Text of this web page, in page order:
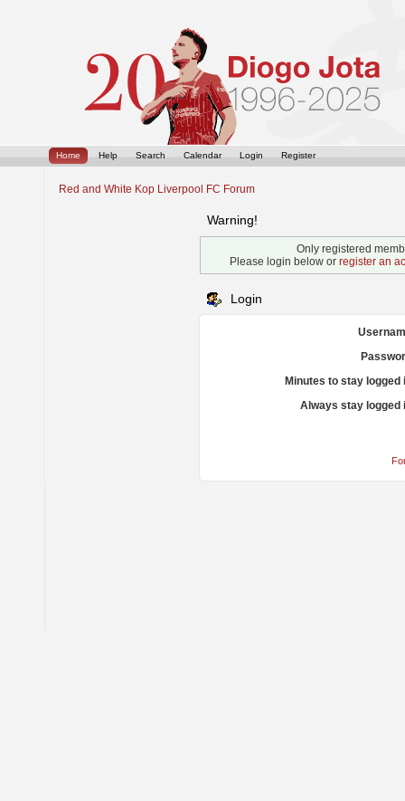
Home Help Search Calendar Login Register
Red and White Kop Liverpool FC Forum
Warning!
Only registered
Please login below or register an
Login
Minutes to stay logged
Always stay logged